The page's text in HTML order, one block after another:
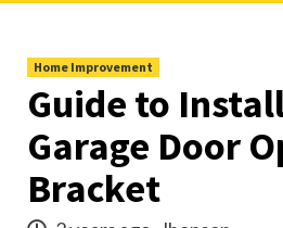
Home Improvement
Guide to
Garage Door
Bracket